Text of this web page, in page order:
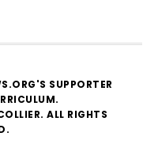
SUPPORTER
.
ALL RIGHTS